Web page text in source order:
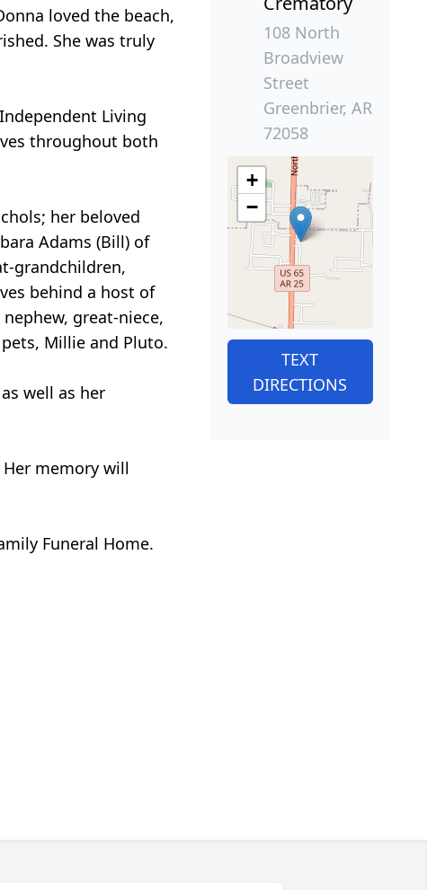
loved the beach,
She was truly
Living
throughout both
her beloved
Adams (Bill) of
grandchildren,
behind a host of
great-niece,
Millie and Pluto.
well as her
memory will
Funeral Home.
108 North
Broadview
Street
Greenbrier, AR
72058
+
−
TEXT
DIRECTIONS